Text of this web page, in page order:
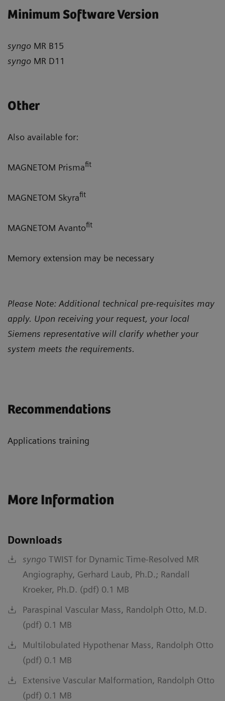
Minimum Software Version
syngo MR B15
syngo MR D11
Other
Also available for:
MAGNETOM Prismafit
MAGNETOM Skyrafit
MAGNETOM Avantofit
Memory extension may be necessary
Please Note: Additional technical pre-requisites may
apply. Upon receiving your request, your local
Siemens representative will clarify whether your
system meets the requirements.
Recommendations
Applications training
More Information
Downloads
syngo TWIST for Dynamic Time-Resolved MR
Angiography, Gerhard Laub, Ph.D.; Randall
Kroeker, Ph.D. (pdf) 0.1 MB
Paraspinal Vascular Mass, Randolph Otto, M.D.
(pdf) 0.1 MB
Multilobulated Hypothenar Mass, Randolph Otto
(pdf) 0.1 MB
Extensive Vascular Malformation, Randolph Otto
(pdf) 0.1 MB